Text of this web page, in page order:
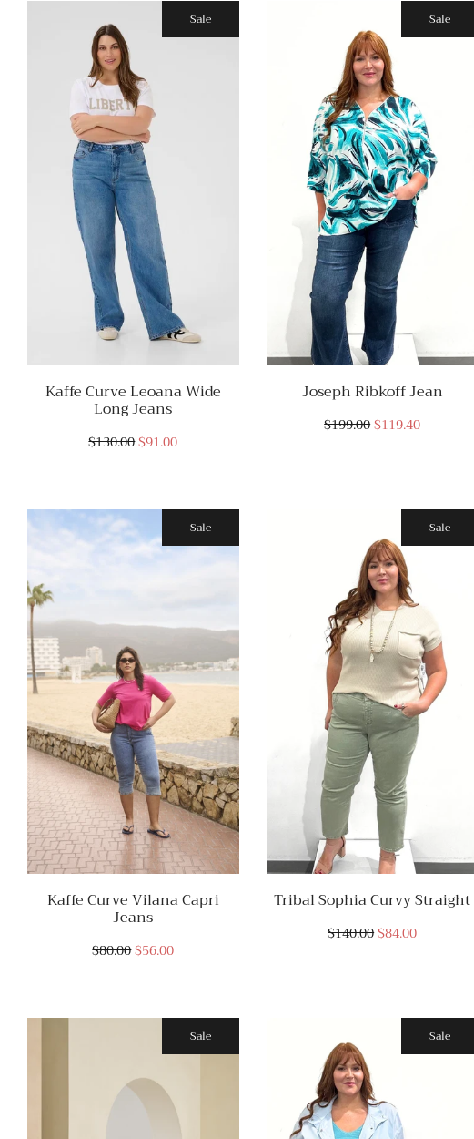
Sale
Kaffe Curve Leoana Wide
Long Jeans
$130.00$91.00
Sale
Joseph Ribkoff Jean
$199.00$119.40
Sale
Kaffe Curve Vilana Capri
Jeans
$80.00$56.00
Sale
Tribal Sophia Curvy Straight
$140.00$84.00
Sale Sale